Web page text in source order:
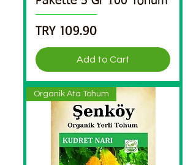
Price
TRY 109.90
Add to Cart
Organik Ata Tohum